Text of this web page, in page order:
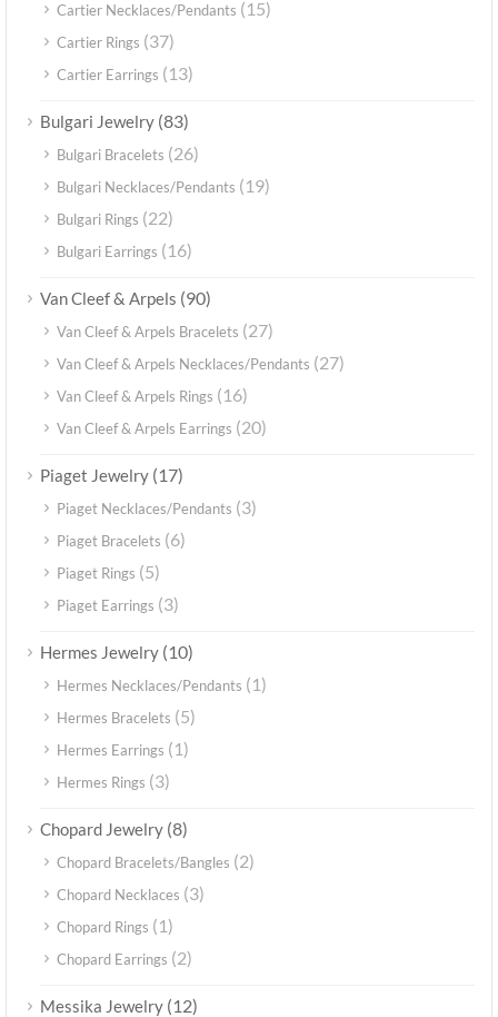
Cartier Necklaces/Pendants (15)
Cartier Rings (37)
Cartier Earrings (13)
Bulgari Jewelry (83)
Bulgari Bracelets (26)
Bulgari Necklaces/Pendants (19)
Bulgari Rings (22)
Bulgari Earrings (16)
Van Cleef & Arpels (90)
Van Cleef & Arpels Bracelets (27)
Van Cleef & Arpels Necklaces/Pendants (27)
Van Cleef & Arpels Rings (16)
Van Cleef & Arpels Earrings (20)
Piaget Jewelry (17)
Piaget Necklaces/Pendants (3)
Piaget Bracelets (6)
Piaget Rings (5)
Piaget Earrings (3)
Hermes Jewelry (10)
Hermes Necklaces/Pendants (1)
Hermes Bracelets (5)
Hermes Earrings (1)
Hermes Rings (3)
Chopard Jewelry (8)
Chopard Bracelets/Bangles (2)
Chopard Necklaces (3)
Chopard Rings (1)
Chopard Earrings (2)
Messika Jewelry (12)